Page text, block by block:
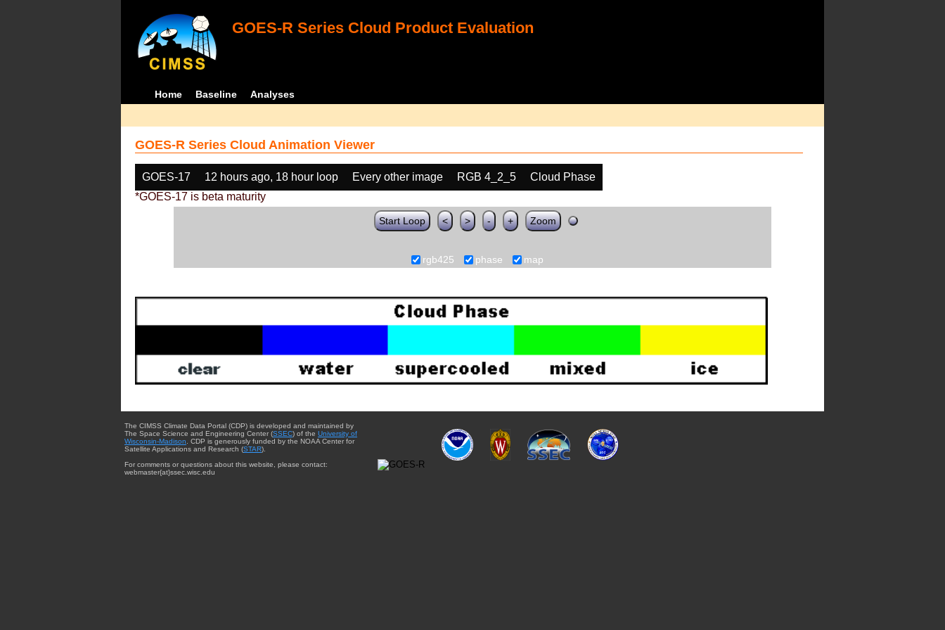
GOES-R Series Cloud Product Evaluation
Home Baseline Analyses
GOES-R Series Cloud Animation Viewer
GOES-17 12 hours ago, 18 hour loop Every other image RGB 4_2_5
Cloud Phase
*GOES-17 is beta maturity
Start Loop < > - + Zoom
rgb425 phase map
The CIMSS Climate Data Portal (CDP) is developed and maintained by
The Space Science and Engineering Center (SSEC) of the University of
Wisconsin-Madison . CDP is generously funded by the NOAA Center for
Satellite Applications and Research (STAR).
For comments or questions about this website, please contact:
webmaster{at}ssec.wisc.edu